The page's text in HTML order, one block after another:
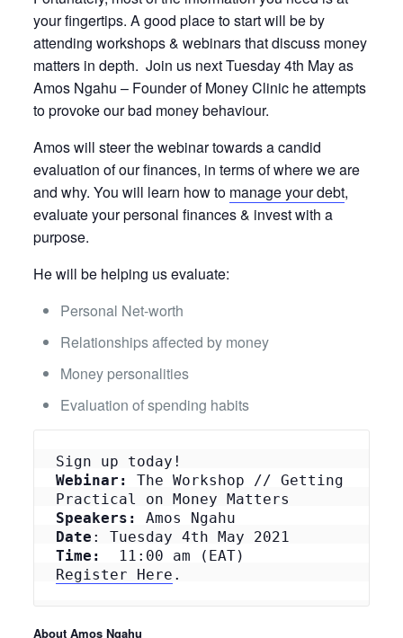
your fingertips. A good place to start will be by
attending workshops & webinars that discuss money
matters in depth. Join us next Tuesday 4th May as
Amos Ngahu – Founder of Money Clinic he attempts
to provoke our bad money behaviour.
Amos will steer the webinar towards a candid
evaluation of our finances, in terms of where we are
and why. You will learn how to manage your debt,
evaluate your personal finances & invest with a
purpose.
He will be helping us evaluate:
Personal Net-worth
Relationships affected by money
Money personalities
Evaluation of spending habits
Webinar:
The Workshop // Getting
Speakers:
Date
Time:
Register Here .
About Amos Ngahu